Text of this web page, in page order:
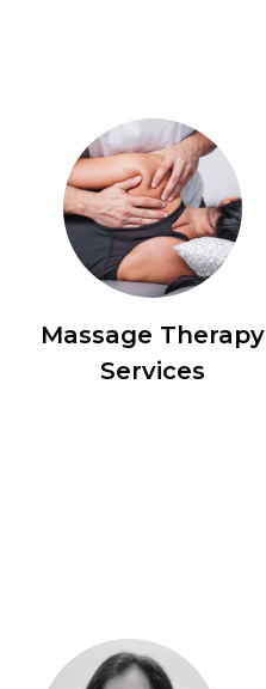
Massage Therapy
Services